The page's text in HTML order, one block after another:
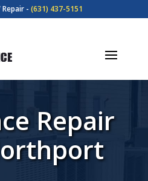
Repair -(631) 437-5151
Repair